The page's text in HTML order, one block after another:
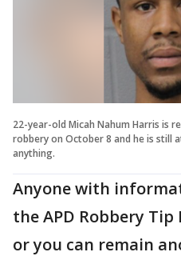
22-year-old Micah Nahum Harris is
robbery on October 8 and he is still
anything.
Anyone with
the APD Robbery Tip
or you can remain